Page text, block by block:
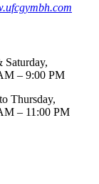
Saturday,
– 9:00 PM
Thursday,
– 11:00 PM